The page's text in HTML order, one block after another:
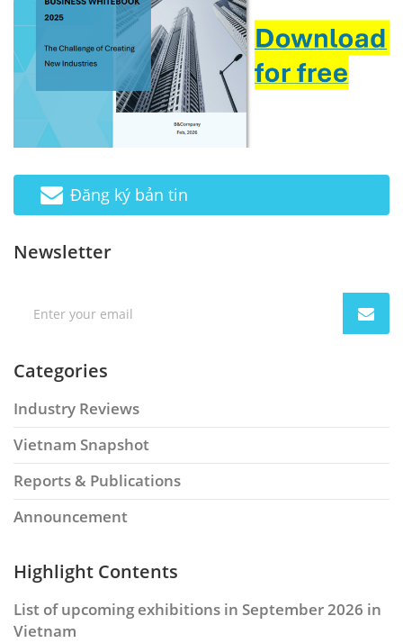
Đăng ký bản tin
Newsletter
Categories
Industry Reviews
Vietnam Snapshot
Reports & Publications
Announcement
Highlight Contents
List of upcoming exhibitions in September 2026 in
Vietnam